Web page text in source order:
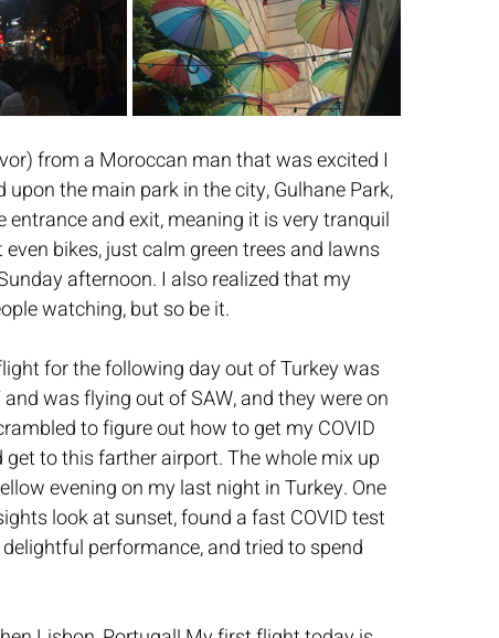
from a Moroccan man that was excited I
the main park in the city, Gulhane Park,
entrance and exit, meaning it is very tranquil
bikes, just calm green trees and lawns
afternoon. I also realized that my
watching, but so be it.
for the following day out of Turkey was
was flying out of SAW, and they were on
to figure out how to get my COVID
to this farther airport. The whole mix up
evening on my last night in Turkey. One
look at sunset, found a fast COVID test
performance, and tried to spend